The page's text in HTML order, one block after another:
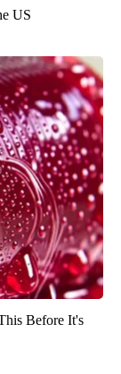
US
Before It's